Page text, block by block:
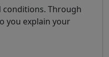
Through
you explain your